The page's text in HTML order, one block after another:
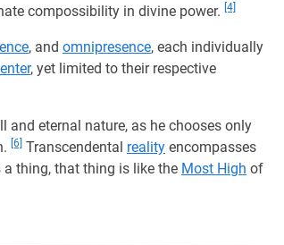
compossibility in divine power. [4]
, and omnipresence, each individually
, yet limited to their respective
eternal nature, as he chooses only
[6] Transcendental reality encompasses
a thing, that thing is like the Most High of